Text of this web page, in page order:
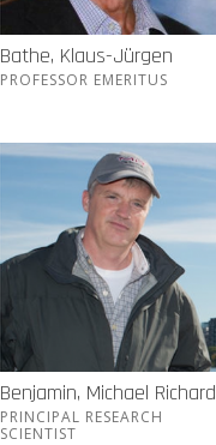
Bathe, Klaus-Jürgen
PROFESSOR EMERITUS
Benjamin, Michael Richard
PRINCIPAL RESEARCH
SCIENTIST